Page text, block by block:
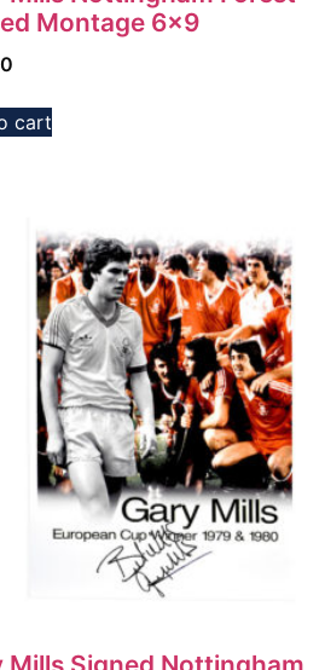
Montage 6×9
cart